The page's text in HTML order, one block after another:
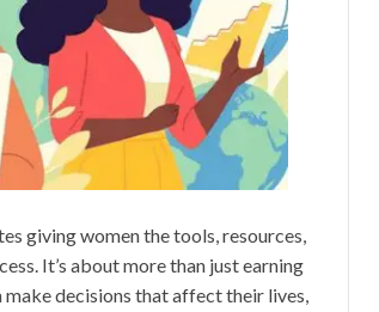
giving women the tools, resources,
It’s about more than just earning
make decisions that affect their lives,